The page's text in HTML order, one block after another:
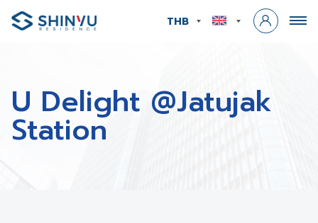
THB
U Delight @Jatujak
Station